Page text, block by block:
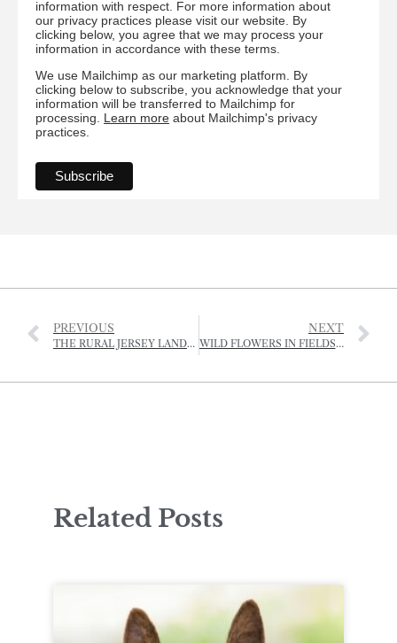
information with respect. For more information about
our privacy practices please visit our website. By
clicking below, you agree that we may process your
information in accordance with these terms.
We use Mailchimp as our marketing platform. By
clicking below to subscribe, you acknowledge that your
information will be transferred to Mailchimp for
processing. Learn more about Mailchimp's privacy
practices.
PREVIOUS
THE RURAL JERSEY LANDSCAPE AWARDS
NEXT
WILD FLOWERS IN FIELDS AND ORCHARDS
Related Posts